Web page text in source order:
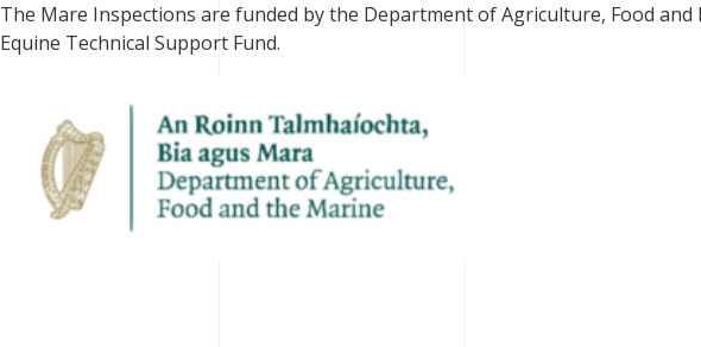
The Mare Inspections are funded by the Department of Agriculture, Food
Equine Technical Support Fund.